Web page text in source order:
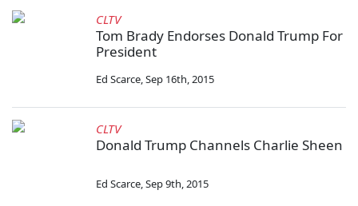
CLTV
Tom Brady Endorses Donald Trump For
President
Ed Scarce,Sep 16th, 2015
CLTV
Donald Trump Channels Charlie Sheen
Ed Scarce,Sep 9th, 2015